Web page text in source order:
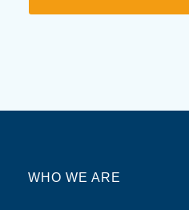
WHO WE ARE